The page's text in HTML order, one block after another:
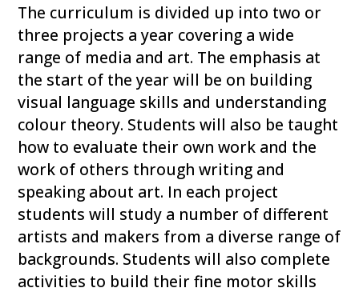
The curriculum is divided up into two or
three projects a year covering a wide
range of media and art. The emphasis at
the start of the year will be on building
visual language skills and understanding
colour theory. Students will also be taught
how to evaluate their own work and the
work of others through writing and
speaking about art. In each project
students will study a number of different
artists and makers from a diverse range of
backgrounds. Students will also complete
activities to build their fine motor skills